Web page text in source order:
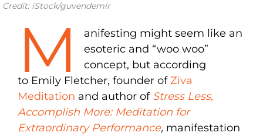
Credit: iStock/guvendemir
M
anifesting might seem like an
esoteric and “woo woo”
concept, but according
to Emily Fletcher, founder ofZiva
Meditation and author of Stress Less,
Accomplish More: Meditation for
Extraordinary Performance, manifestation